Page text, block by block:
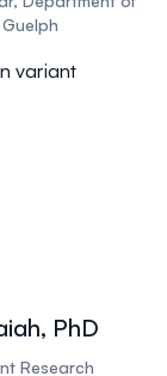
variant
PhD
Research